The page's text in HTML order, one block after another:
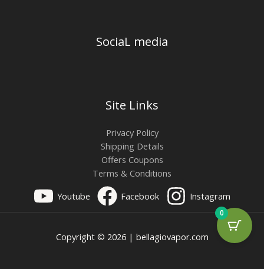
SociaL media
Site Links
Privacy Policy
Shipping Details
Offers Coupons
Terms & Conditions
Youtube
Facebook Instagram
Copyright © 2026 | bellagiovapor.com
0